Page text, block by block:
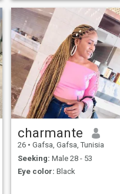
charmante
26 • Gafsa, Gafsa, Tunisia
Seeking: Male 28 - 53
Eye color: Black